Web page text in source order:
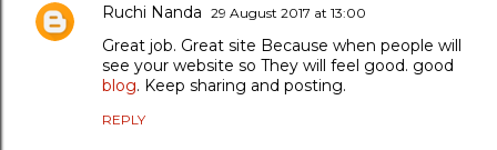
Ruchi Nanda 29 August 2017 at 13:00
Great job. Great site Because when people will
see your website so They will feel good. good
blog. Keep sharing and posting.
REPLY